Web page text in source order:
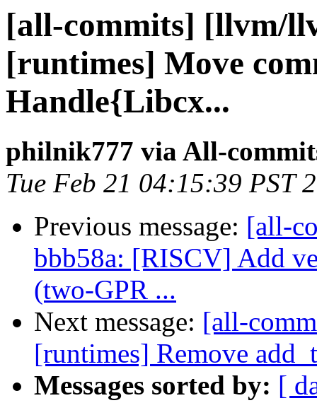
[all-commits] [llvm/
[runtimes] Move
Handle{Libcx...
philnik777 via All-
Tue Feb 21 04:15:39 PST
Previous message: [all-
bbb58a: [RISCV] Add
(two-GPR ...
Next message: [all-
[runtimes] Remove
Messages sorted by: [